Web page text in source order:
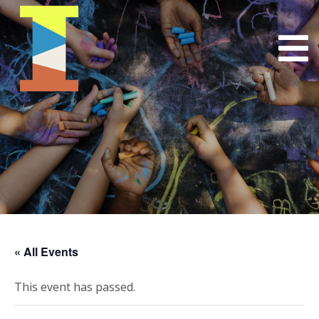
« All Events
This event has passed.